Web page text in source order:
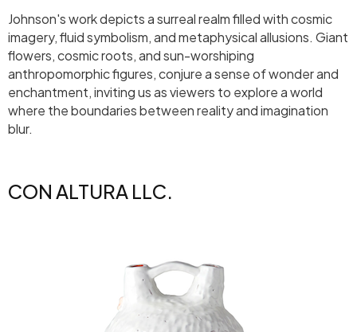
Johnson's work depicts a surreal realm filled with cosmic
imagery, fluid symbolism, and metaphysical allusions. Giant
flowers, cosmic roots, and sun-worshiping
anthropomorphic figures, conjure a sense of wonder and
enchantment, inviting us as viewers to explore a world
where the boundaries between reality and imagination
blur.
CON ALTURA LLC.